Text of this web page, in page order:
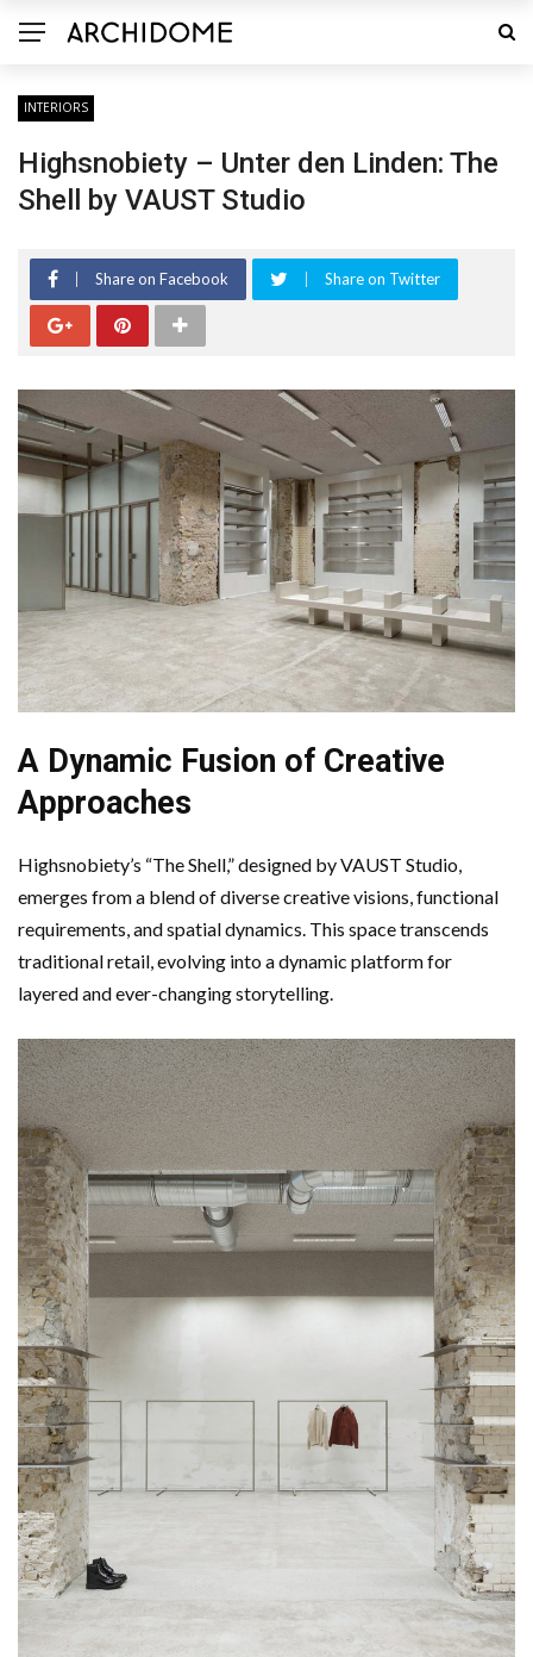
INTERIORS
Highsnobiety – Unter den Linden: The
Shell by VAUST Studio
Share on Facebook Share on Twitter
A Dynamic Fusion of Creative
Approaches
Highsnobiety’s “The Shell,” designed by VAUST Studio,
emerges from a blend of diverse creative visions, functional
requirements, and spatial dynamics. This space transcends
traditional retail, evolving into a dynamic platform for
layered and ever-changing storytelling.